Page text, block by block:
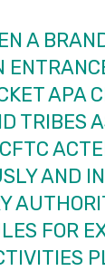
A
APA
TRIBES
AND
FOR